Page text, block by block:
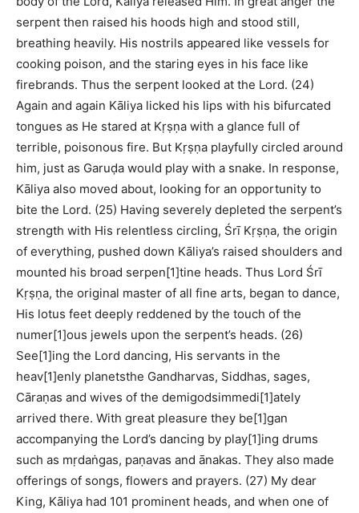
serpent then raised his hoods high and stood still,
breathing heavily. His nostrils appeared like vessels for
cooking poison, and the staring eyes in his face like
firebrands. Thus the serpent looked at the Lord. (24)
Again and again Kāliya licked his lips with his bifurcated
tongues as He stared at Kṛṣṇa with a glance full of
terrible, poisonous fire. But Kṛṣṇa playfully circled around
him, just as Garuḍa would play with a snake. In response,
Kāliya also moved about, looking for an opportunity to
bite the Lord. (25) Having severely depleted the serpent’s
strength with His relentless circling, Śrī Kṛṣṇa, the origin
of everything, pushed down Kāliya’s raised shoulders and
mounted his broad serpen[1]tine heads. Thus Lord Śrī
Kṛṣṇa, the original master of all fine arts, began to dance,
His lotus feet deeply reddened by the touch of the
numer[1]ous jewels upon the serpent’s heads. (26)
See[1]ing the Lord dancing, His servants in the
heav[1]enly planetsthe Gandharvas, Siddhas, sages,
Cāraṇas and wives of the demigodsimmedi[1]ately
arrived there. With great pleasure they be[1]gan
accompanying the Lord’s dancing by play[1]ing drums
such as mṛdaṅgas, paṇavas and ānakas. They also made
offerings of songs, flowers and prayers. (27) My dear
King, Kāliya had 101 prominent heads, and when one of